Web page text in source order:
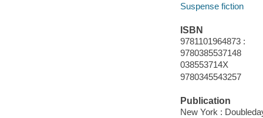
Suspense fiction
ISBN
9781101964873 :
9780385537148
038553714X
9780345543257
Publication
New York :